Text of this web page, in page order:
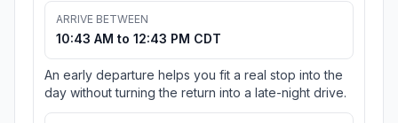
ARRIVE BETWEEN
10:43 AM to 12:43 PM CDT
An early departure helps you fit a real stop into the
day without turning the return into a late-night drive.